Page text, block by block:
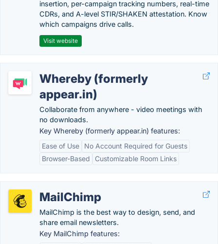
insertion, per-campaign tracking numbers, real-time
CDRs, and A-level STIR/SHAKEN attestation. Know
which campaigns drive calls.
Visit website
Whereby (formerly
appear.in)
Collaborate from anywhere - video meetings with
no downloads.
Key Whereby (formerly appear.in) features:
Ease of Use
No Account Required for Guests
Browser-Based
Customizable Room Links
MailChimp
MailChimp is the best way to design, send, and
share email newsletters.
Key MailChimp features: